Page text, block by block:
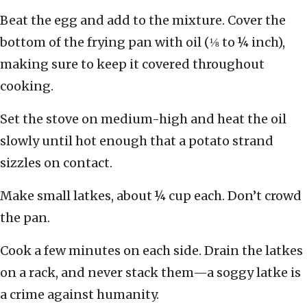
Beat the egg and add to the mixture. Cover the
bottom of the frying pan with oil (⅛ to ¼ inch),
making sure to keep it covered throughout
cooking.
Set the stove on medium-high and heat the oil
slowly until hot enough that a potato strand
sizzles on contact.
Make small latkes, about ¼ cup each. Don’t crowd
the pan.
Cook a few minutes on each side. Drain the latkes
on a rack, and never stack them—a soggy latke is
a crime against humanity.